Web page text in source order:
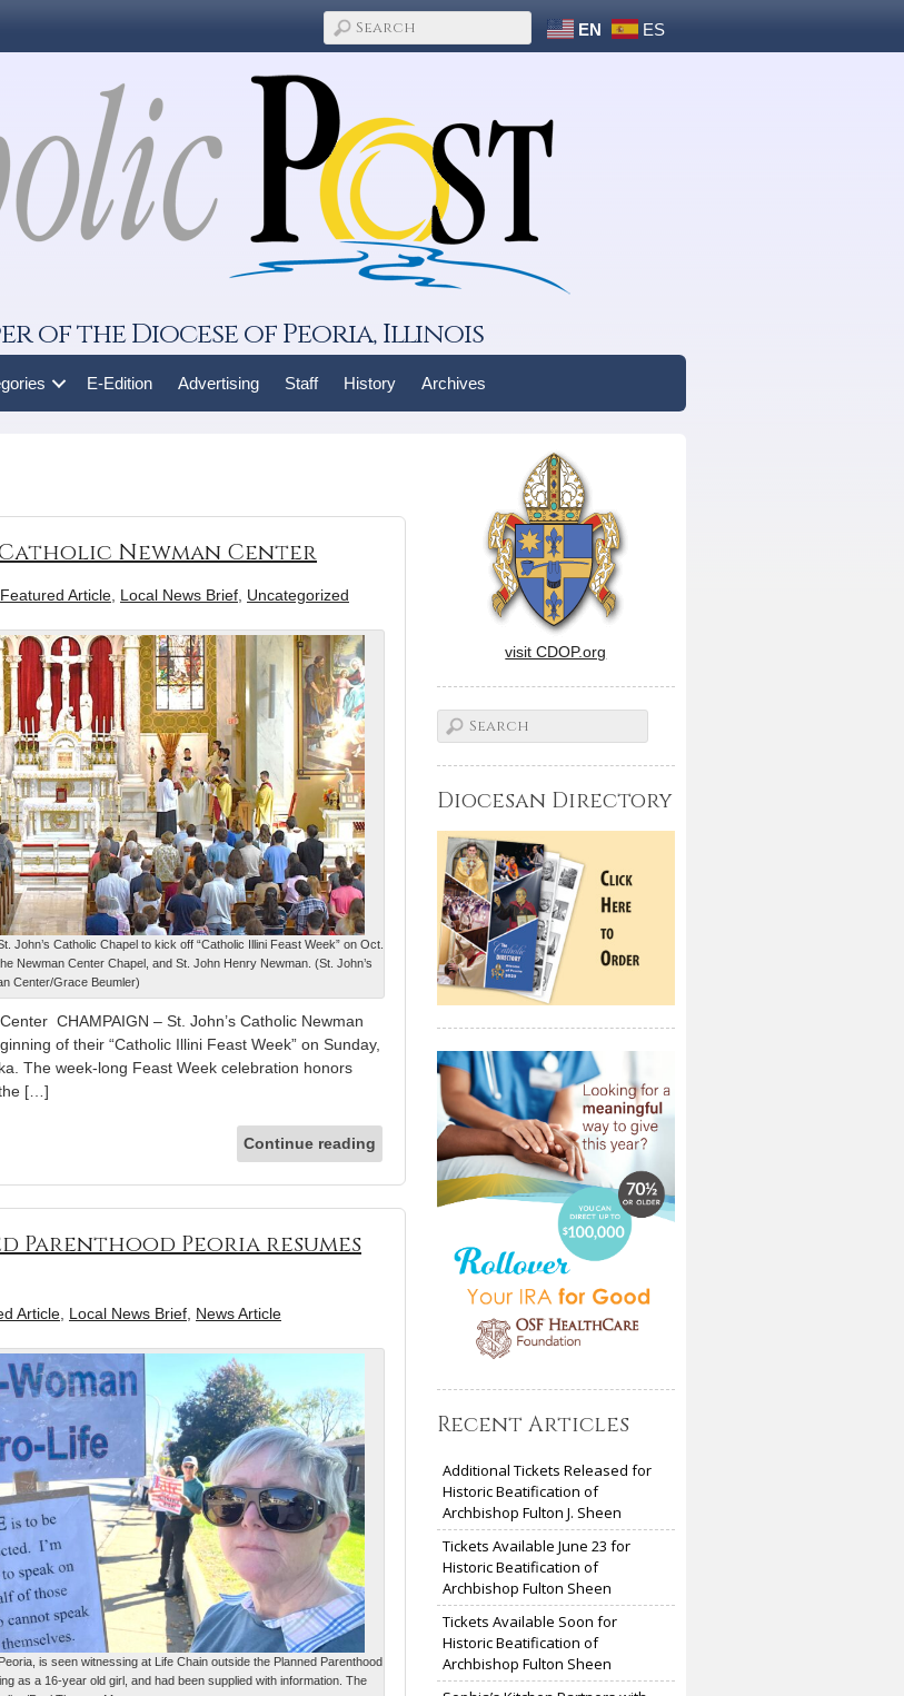
EN ES
of the Diocese of Peoria, Illinois
E-Edition Advertising Staff History Archives
Catholic Newman Center
Featured Article Local News Brief Uncategorized
John’s Catholic Chapel to kick off “Catholic Illini Feast Week” on Oct.
Newman Center Chapel, and St. John Henry Newman. (St. John’s
Center/Grace Beumler)
CHAMPAIGN – St. John’s Catholic Newman
of their “Catholic Illini Feast Week” on Sunday,
The week-long Feast Week celebration honors
the […]
Continue reading
Parenthood Peoria resumes
Article Local News Brief News Article
is seen witnessing at Life Chain outside the Planned Parenthood
as a 16-year old girl, and had been supplied with information. The
visit CDOP.org
Diocesan Directory
Recent Articles
Additional Tickets Released for
Historic Beatification of
Archbishop Fulton J. Sheen
Tickets Available June 23 for
Historic Beatification of
Archbishop Fulton Sheen
Tickets Available Soon for
Historic Beatification of
Archbishop Fulton Sheen